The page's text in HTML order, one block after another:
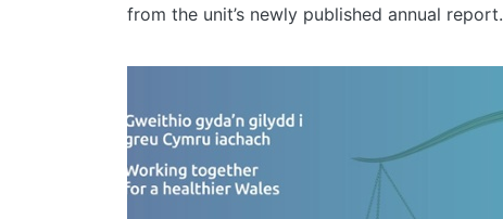
from the unit’s newly published annual report.